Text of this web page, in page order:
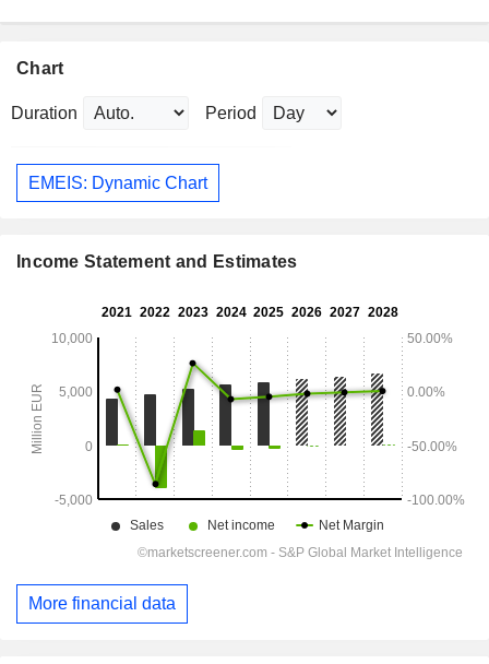
Chart
Duration Period
EMEIS: Dynamic Chart
Income Statement and Estimates
More financial data